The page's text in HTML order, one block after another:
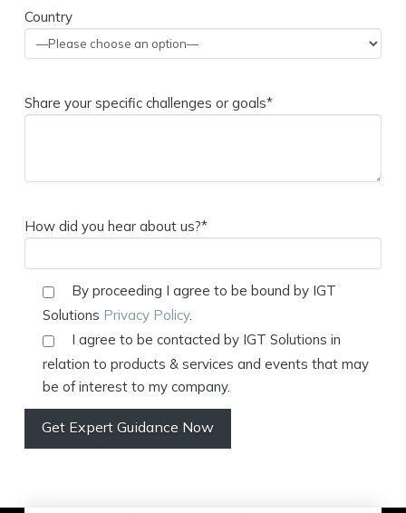
Country
Share your specific challenges or goals*
How did you hear about us?*
By proceeding I agree to be bound by IGT
Solutions Privacy Policy.
I agree to be contacted by IGT Solutions in
relation to products & services and events that may
be of interest to my company.